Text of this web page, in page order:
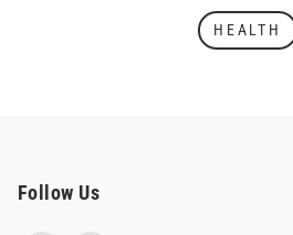
HEALTH
Follow Us